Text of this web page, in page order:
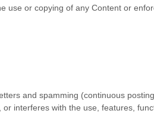
use or copying of any Content or
and spamming (continuous
interferes with the use, features,